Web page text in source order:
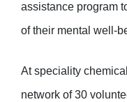
assistance program
of their mental well-
At speciality
network of 30